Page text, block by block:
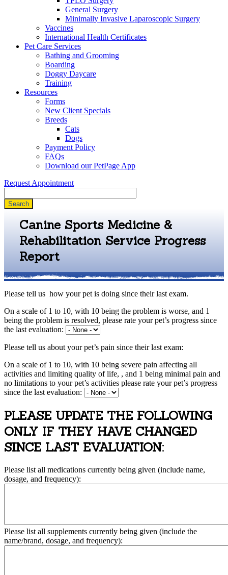
General Surgery
Minimally Invasive Laparoscopic Surgery
Vaccines
International Health Certificates
Pet Care Services
Bathing and Grooming
Boarding
Doggy Daycare
Training
Resources
Forms
New Client Specials
Breeds
Cats
Dogs
Payment Policy
FAQs
Download our PetPage App
Request Appointment
Canine Sports Medicine &
Rehabilitation Service Progress
Report
Please tell us how your pet is doing since their last exam.
On a scale of 1 to 10, with 10 being the problem is worse, and 1
being the problem is resolved, please rate your pet’s progress since
the last evaluation:
Please tell us about your pet’s pain since their last exam:
On a scale of 1 to 10, with 10 being severe pain affecting all
activities and limiting quality of life, , and 1 being minimal pain and
no limitations to your pet’s activities please rate your pet’s progress
since the last evaluation:
PLEASE UPDATE THE FOLLOWING
ONLY IF THEY HAVE CHANGED
SINCE LAST EVALUATION:
Please list all medications currently being given (include name,
dosage, and frequency):
Please list all supplements currently being given (include the
name/brand, dosage, and frequency):